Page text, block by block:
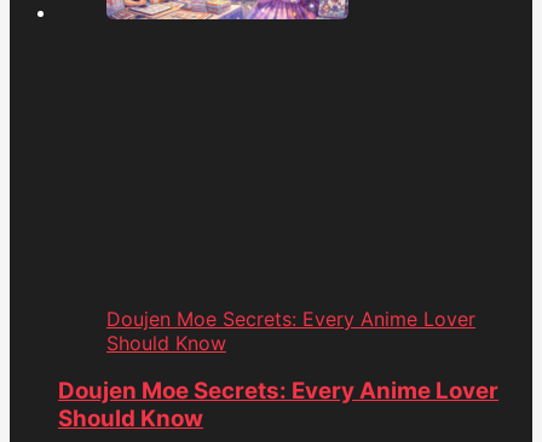
Doujen Moe Secrets: Every Anime Lover
Should Know
Doujen Moe Secrets: Every Anime Lover
Should Know